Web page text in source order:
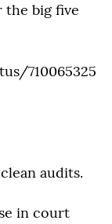
the big five
710065325
audits.
in court